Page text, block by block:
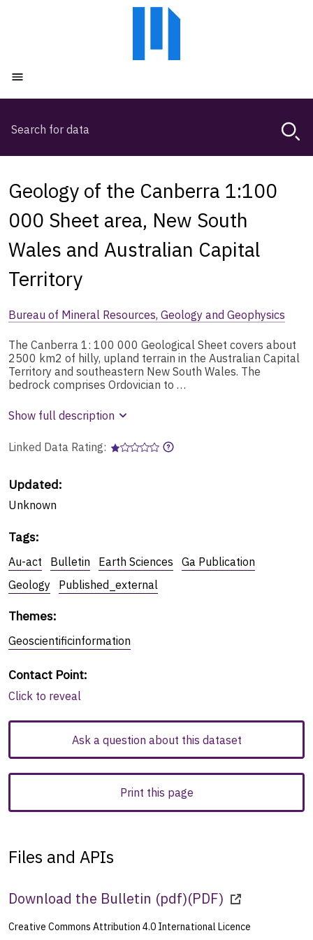
Magda,
browse
search
history
Geology of the Canberra 1:100
000 Sheet area, New South
Wales and Australian Capital
Territory
Bureau of Mineral Resources, Geology and Geophysics
The Canberra 1: 100 000 Geological Sheet covers about
2500 km2 of hilly, upland terrain in the Australian Capital
Territory and southeastern New South Wales. The
bedrock comprises Ordovician to …
Show full description
Linked Data Rating:
Updated:
Unknown
Tags:
Au-act Bulletin Earth Sciences
Ga Publication
Geology
Published_external
Themes:
Geoscientificinformation
Contact Point:
Click to reveal
Ask a question about this dataset
Print this page
Files and APIs
Download the Bulletin (pdf)(PDF)
Creative Commons Attribution 4.0 International Licence